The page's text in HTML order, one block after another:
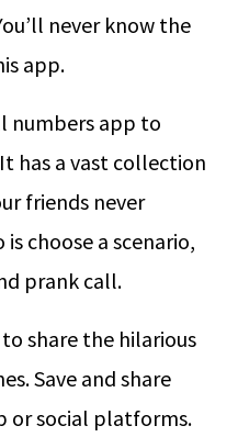
never know the
app.
numbers app to
has a vast collection
friends never
choose a scenario,
prank call.
share the hilarious
Save and share
or social platforms.